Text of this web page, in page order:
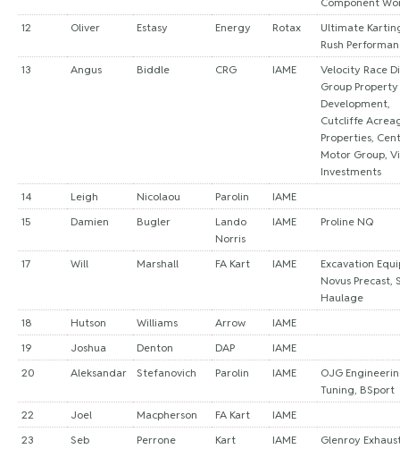
12
Oliver Estasy Energy Rotax
Ultimate
Rush
13
Angus Biddle CRG IAME
Velocity Race
Group Property
Development,
Cutcliffe
Properties,
Motor Group,
Investments
14
Leigh Nicolaou Parolin
IAME
15
Damien Bugler
Lando
Norris
IAME Proline NQ
17 Will Marshall FA Kart IAME
Excavation
Novus Precast,
Haulage
18
Hutson Williams Arrow
IAME
19
Joshua Denton DAP
IAME
20
Aleksandar Stefanovich Parolin IAME
OJG
Tuning, BSport
22
Joel Macpherson FA Kart
IAME
23
Seb Perrone
Kart
IAME Glenroy